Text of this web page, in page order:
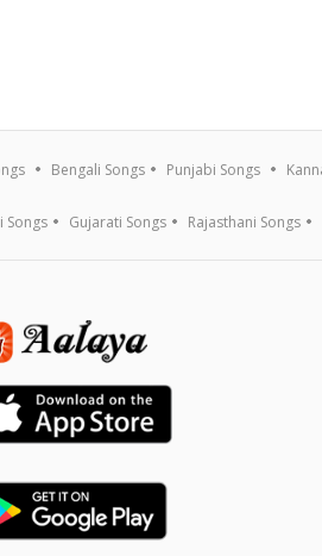
Bengali Songs Punjabi Songs
Songs Gujarati Songs Rajasthani Songs